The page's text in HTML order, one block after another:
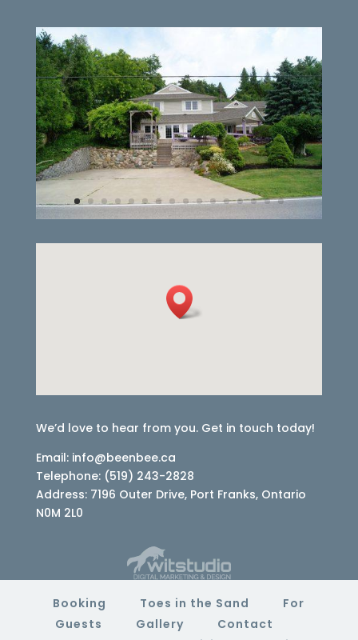
We’d love to hear from you. Get in touch today!
Email: info@beenbee.ca
Telephone: (519) 243-2828
Address: 7196 Outer Drive, Port Franks, Ontario
N0M 2L0
Booking Toes in the Sand
For
Guests
Gallery
Contact